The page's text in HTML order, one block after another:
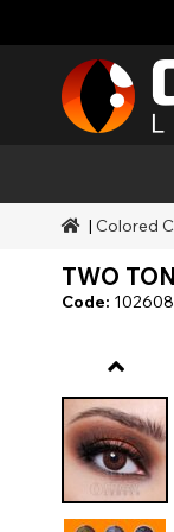
Styles
SFX
| Colored
TWO
Code: